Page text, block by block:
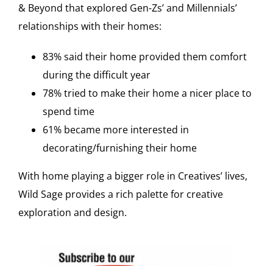
& Beyond that explored Gen-Zs’ and Millennials’
relationships with their homes:
83% said their home provided them comfort
during the difficult year
78% tried to make their home a nicer place to
spend time
61% became more interested in
decorating/furnishing their home
With home playing a bigger role in Creatives’ lives,
Wild Sage provides a rich palette for creative
exploration and design.